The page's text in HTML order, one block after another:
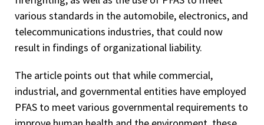
various standards in the automobile, electronics, and
telecommunications industries, that could now
result in findings of organizational liability.
The article points out that while commercial,
industrial, and governmental entities have employed
PFAS to meet various governmental requirements to